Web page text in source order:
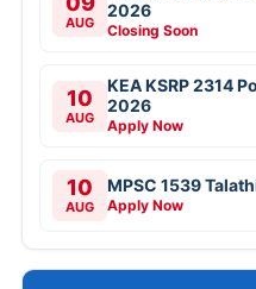
AUG
2026
Closing Soon
10
AUG
KEA KSRP 2314
2026
Apply Now
10
AUG
MPSC 1539
Apply Now